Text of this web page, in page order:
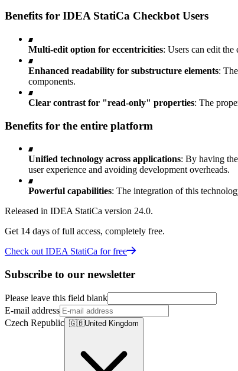
Benefits for IDEA StatiCa Checkbot Users
Multi-edit option for eccentricities: Users can edit
Enhanced readability for substructure elements:
components.
Clear contrast for "read-only" properties: The
Benefits for the entire platform
Unified technology across applications: By having
user experience and avoiding development overheads.
Powerful capabilities: The integration of this
Released in IDEA StatiCa version 24.0.
Get 14 days of full access, completely free.
Check out IDEA StatiCa for free
Subscribe to our newsletter
Please leave this field blank
E-mail address
Czech Republic 🇬🇧United Kingdom